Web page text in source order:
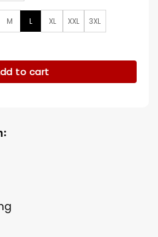
M L XL XXL 3XL
Leagues Grey Satin Varsity
to cart